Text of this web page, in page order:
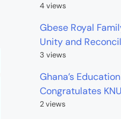
4 views
Gbese Royal
Unity and
3 views
Ghana’s
Congratulates
2 views